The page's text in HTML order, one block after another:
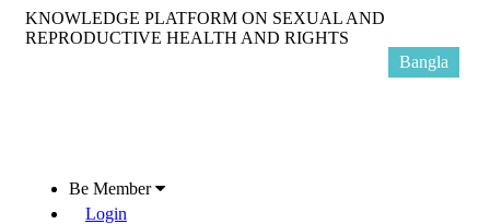
KNOWLEDGE PLATFORM ON SEXUAL AND
REPRODUCTIVE HEALTH AND RIGHTS
Be Member
Login
Bangla